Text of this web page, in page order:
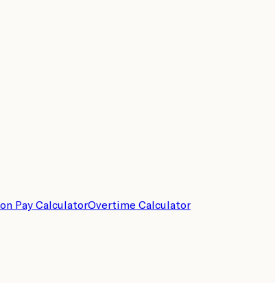
Pay CalculatorOvertime Calculator